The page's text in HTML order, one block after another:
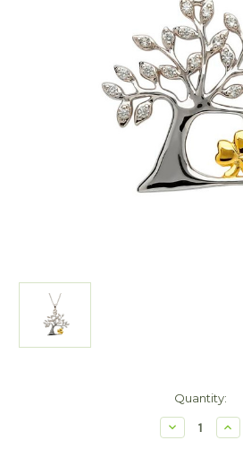
Quantity:
Decrease
Quantity